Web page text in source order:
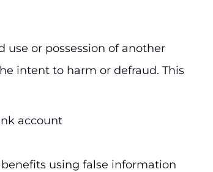
or possession of another
intent to harm or defraud. This
account
using false information